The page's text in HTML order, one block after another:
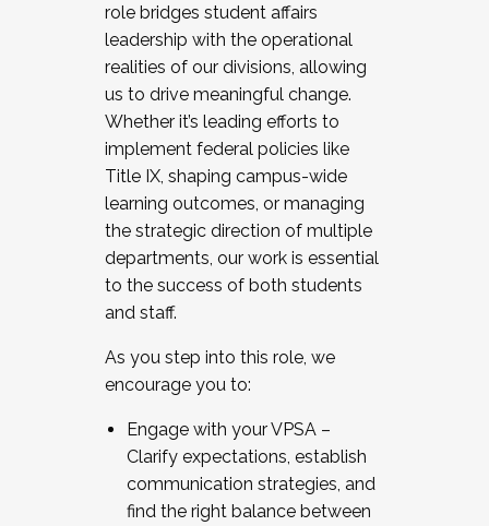
role bridges student affairs
leadership with the operational
realities of our divisions, allowing
us to drive meaningful change.
Whether it’s leading efforts to
implement federal policies like
Title IX, shaping campus-wide
learning outcomes, or managing
the strategic direction of multiple
departments, our work is essential
to the success of both students
and staff.
As you step into this role, we
encourage you to:
Engage with your VPSA –
Clarify expectations, establish
communication strategies, and
find the right balance between